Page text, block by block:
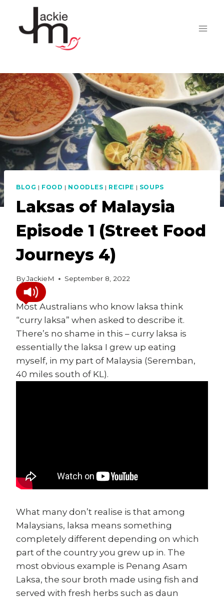
content
BLOG | FOOD | NOODLES | RECIPE | SOUPS
Laksas of Malaysia
Episode 1 (Street Food
Journeys 4)
ByJackieM September 8, 2022
Most Australians who know laksa think
“curry laksa” when asked to describe it.
There’s no shame in this – curry laksa is
essentially the laksa I grew up eating
myself, in my part of Malaysia (Seremban,
40 miles south of KL).
What many don’t realise is that among
Malaysians, laksa means something
completely different depending on which
part of the country you grew up in. The
most obvious example is Penang Asam
Laksa, the sour broth made using fish and
served with fresh herbs such as daun